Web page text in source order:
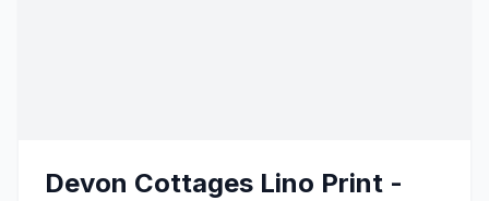
Devon Cottages Lino Print -